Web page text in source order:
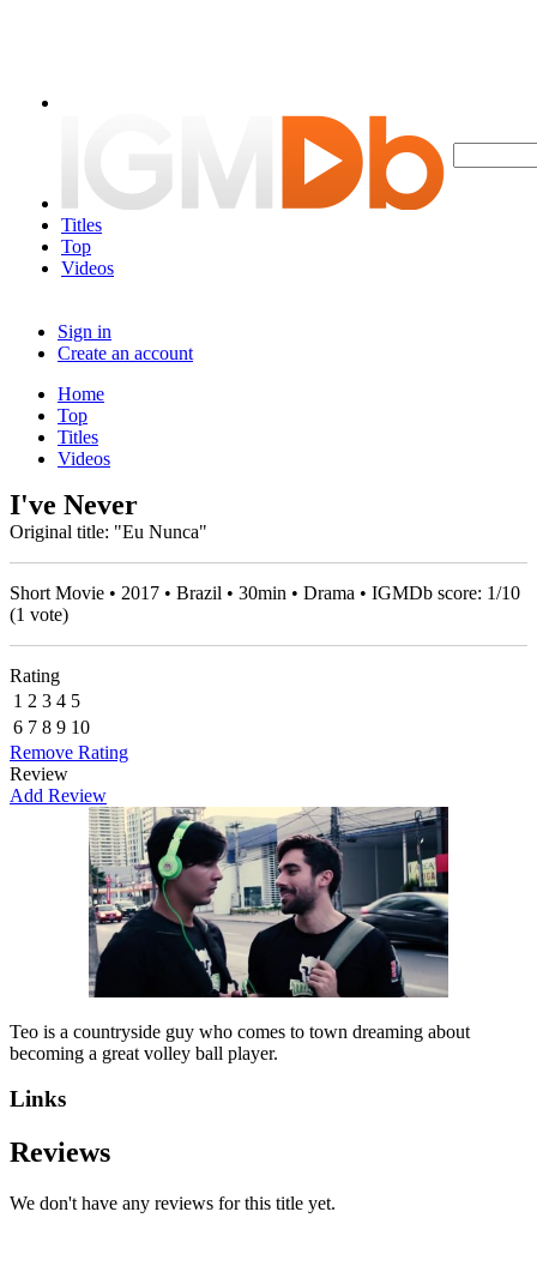
Titles
Top
Videos
Sign in
Create an account
Home
Top
Titles
Videos
I've Never
Original title: "Eu Nunca"
Short Movie • 2017 • Brazil • 30min • Drama • IGMDb score: 1/10
(1 vote)
Rating
1 2 3 4 5
6 7 8 9 10
Remove Rating
Review
Add Review
Teo is a countryside guy who comes to town dreaming about
becoming a great volley ball player.
Links
Reviews
We don't have any reviews for this title yet.